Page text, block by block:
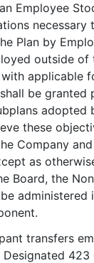
Employee
necessary
Plan by
outside of
applicable
be granted
adopted
these
Company
as
Board, the
administered
transfers
Designated